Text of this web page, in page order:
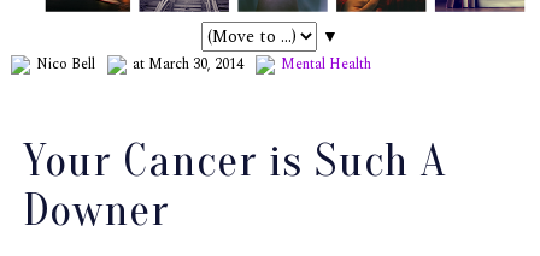
▼
Nico Bell at March 30, 2014 Mental Health
Your Cancer is Such A
Downer